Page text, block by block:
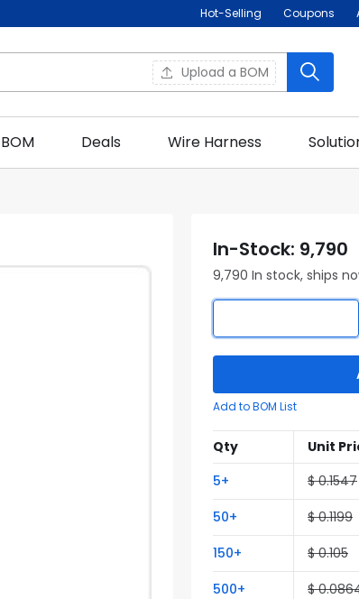
Hot-Selling Coupons
Upload a BOM
Deals Wire Harness
In-Stock: 9,790
9,790 In stock, ships
Add to BOM List
Qty Unit
5+
$ 0.1547
50+
$ 0.1199
150+
$ 0.105
500+
$